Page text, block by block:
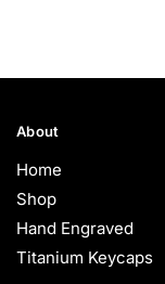
About
Home
Shop
Hand Engraved
Titanium Keycaps